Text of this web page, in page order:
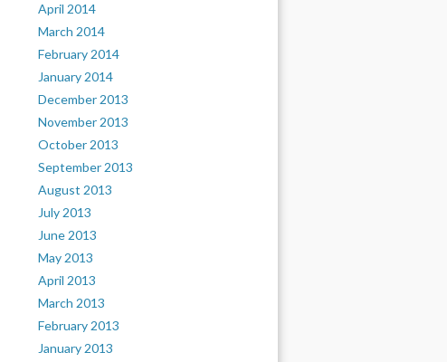
April 2014
March 2014
February 2014
January 2014
December 2013
November 2013
October 2013
September 2013
August 2013
July 2013
June 2013
May 2013
April 2013
March 2013
February 2013
January 2013